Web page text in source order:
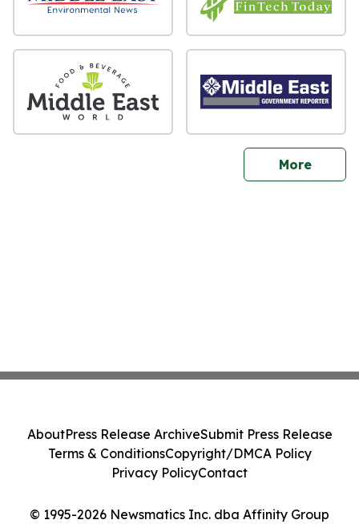
Moresites
© 1995-2026 Newsmatics Inc. dba Affinity Group
AboutPress Release ArchiveSubmit Press Release
Terms & ConditionsCopyright/DMCA Policy
Privacy PolicyContact